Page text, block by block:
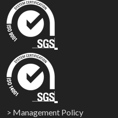
Management Policy